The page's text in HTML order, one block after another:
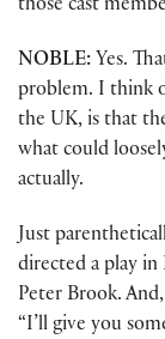
those cast
NOBLE: Yes.
problem. I think
the UK, is that
what could
actually.
Just
directed a play in
Peter Brook.
“I’ll give you